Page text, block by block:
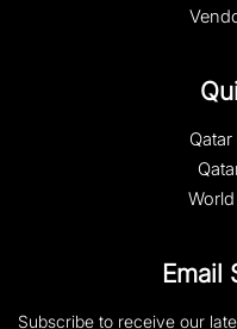
Email
Subscribe to receive our